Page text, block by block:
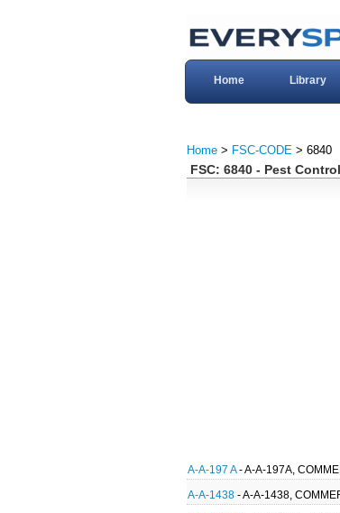
Home Library
Home > FSC-CODE > 6840
FSC: 6840 - Pest
A-A-197 A- A-A-197A,
A-A-1438 - A-A-1438,